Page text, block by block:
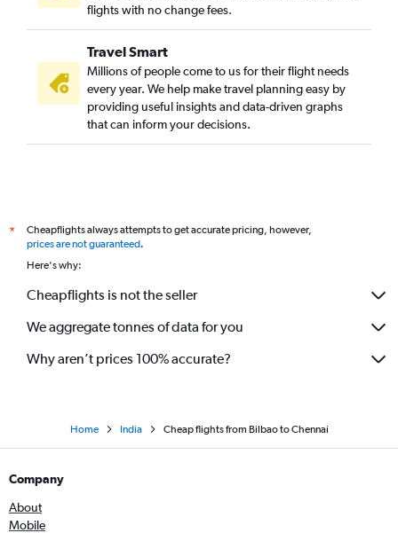
flights with no change fees.
Travel Smart
Millions of people come to us for their flight needs
every year. We help make travel planning easy by
providing useful insights and data-driven graphs
that can inform your decisions.
*
Cheapflights always attempts to get accurate pricing, however,
prices are not guaranteed.
Here's why:
Cheapflights is not the seller
We aggregate tonnes of data for you
Why aren’t prices 100% accurate?
Home India Cheap flights from Bilbao to Chennai
Company
About
Mobile